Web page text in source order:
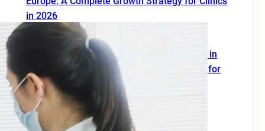
in 2026
June 19, 2026
SEO Digital Marketing Services for Doctors in
Europe: A Complete 2026 Growth Strategy for
Clinics and Healthcare Professionals
June 18, 2026
SEO Agency for B2B: A Practical Growth